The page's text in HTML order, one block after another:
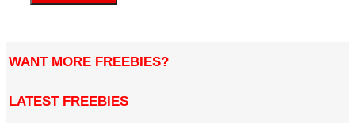
WANT MORE FREEBIES?
LATEST FREEBIES